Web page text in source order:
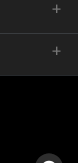
+
+